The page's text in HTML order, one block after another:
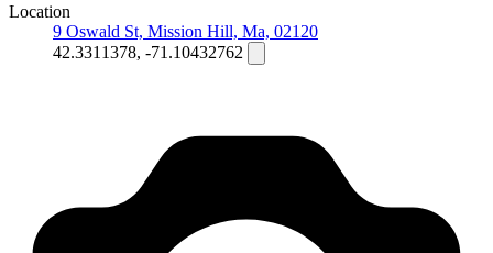
Location
9 Oswald St, Mission Hill, Ma, 02120
42.3311378, -71.10432762